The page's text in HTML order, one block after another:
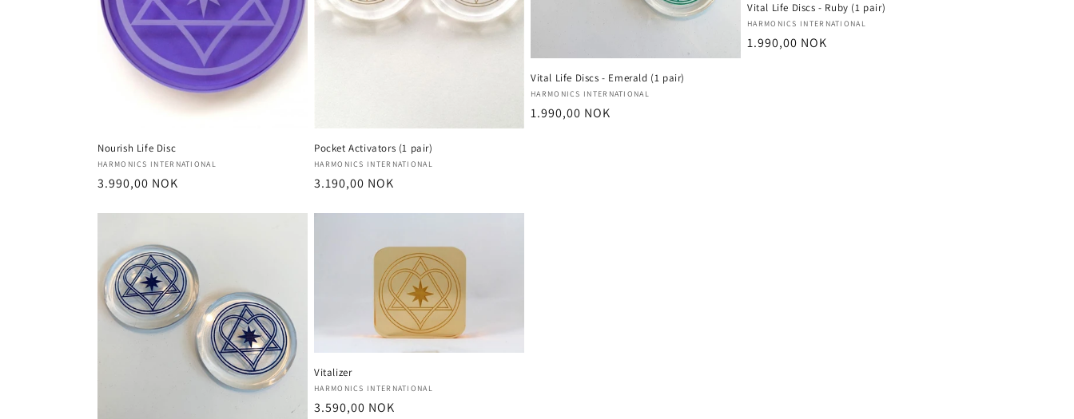
Nourish Life Disc
Vendor:
HARMONICS INTERNATIONAL
Regular
3.990,00 NOK
Pocket Activators (1 pair)
Vendor:
HARMONICS INTERNATIONAL
Regular
3.190,00 NOK
Vital Life Discs - Emerald (1 pair)
Vendor:
HARMONICS INTERNATIONAL
Regular
1.990,00 NOK
Vital Life Discs - Ruby (1 pair)
Vendor:
HARMONICS INTERNATIONAL
Regular
1.990,00 NOK
Vitalizer
Vendor:
HARMONICS INTERNATIONAL
Regular
3.590,00 NOK